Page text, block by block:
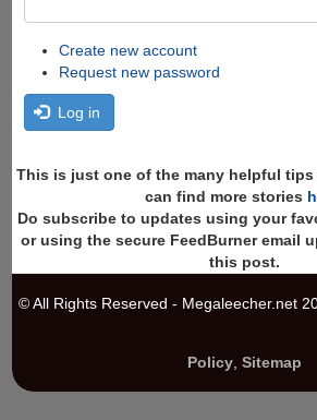
Create new account
Request new password
Log in
This is just one of the many helpful tips
can find more stories
Do subscribe to updates using your
or using the secure FeedBurner email
this post.
© All Rights Reserved - Megaleecher.net
Policy, Sitemap